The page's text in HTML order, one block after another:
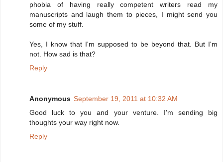
phobia of having really competent writers read my
manuscripts and laugh them to pieces, I might send you
some of my stuff.
Yes, I know that I'm supposed to be beyond that. But I'm
not. How sad is that?
Reply
Anonymous September 19, 2011 at 10:32 AM
Good luck to you and your venture. I'm sending big
thoughts your way right now.
Reply